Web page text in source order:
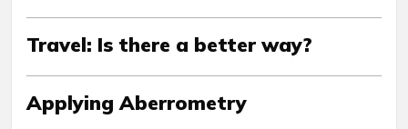
Travel: Is there a better way?
Applying Aberrometry